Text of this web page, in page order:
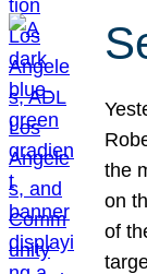
the
on
of